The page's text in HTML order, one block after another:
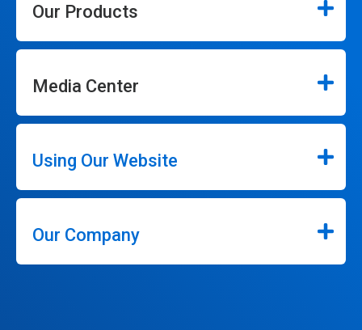
Our Products
Media Center
Using Our Website
Our Company